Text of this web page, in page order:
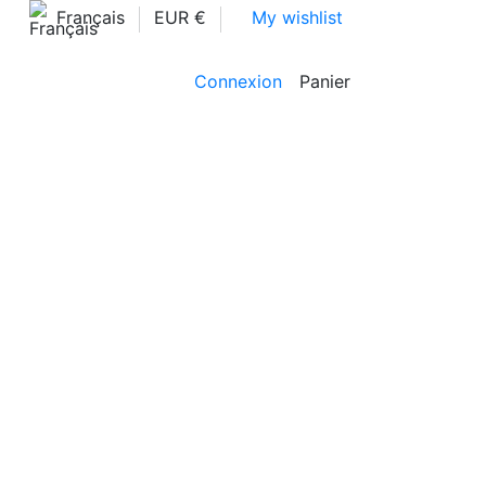
Français EUR € My wishlist
Connexion Panier